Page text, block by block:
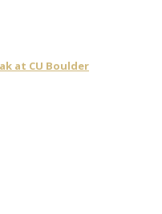
at CU Boulder